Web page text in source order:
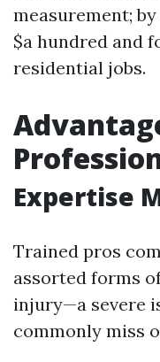
measurement;
$a hundred and
residential jobs.
Expertise
Trained pros
assorted forms
injury—a severe
commonly miss